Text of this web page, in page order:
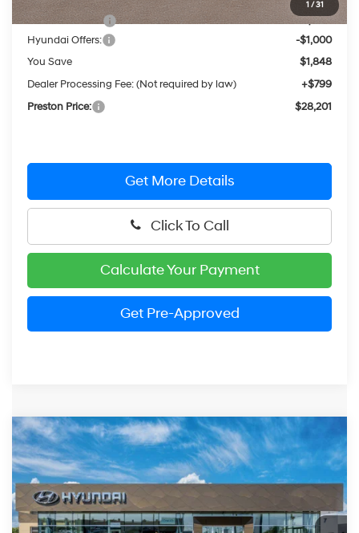
1 / 31
Dealer Discount
-$848
Hyundai Offers:
-$1,000
You Save
$1,848
Dealer Processing Fee: (Not required by law)
+$799
Preston Price:
$28,201
Get More Details
Click To Call
Calculate Your Payment
Get Pre-Approved
2026Hyundai Elantra HybridBlue
Price Drop
VIN:KMHLM4DJ8TU219101 HM1813 ELCAFK6AS4AS
In Stock Ext. Int.
51/58 MPG 4 Cylinder Engine
Auto-Shift Manual
BUY FINANCE LEASE
$26,490
PRESTON PRICE
Compare Vehicle